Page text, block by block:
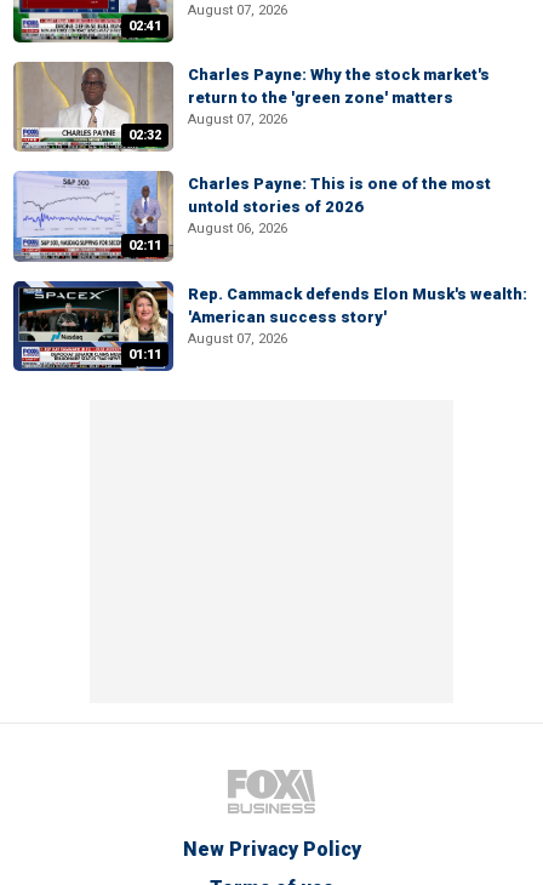
02:41
August 07, 2026
02:32
Charles Payne: Why the stock market's
return to the 'green zone' matters
August 07, 2026
02:11
Charles Payne: This is one of the most
untold stories of 2026
August 06, 2026
01:11
Rep. Cammack defends Elon Musk's wealth:
'American success story'
August 07, 2026
New Privacy Policy